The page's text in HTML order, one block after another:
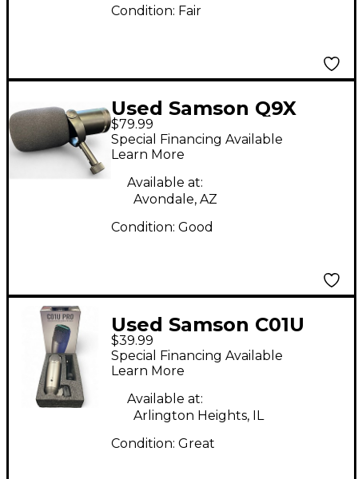
Condition: Fair
Used Samson Q9X
Dynamic Microphone
$79.99
Special Financing Available
Learn More
Available at:
Avondale, AZ
Condition: Good
Used Samson C01U
PRO USB Microphone
$39.99
Special Financing Available
Learn More
Available at:
Arlington Heights, IL
Condition: Great